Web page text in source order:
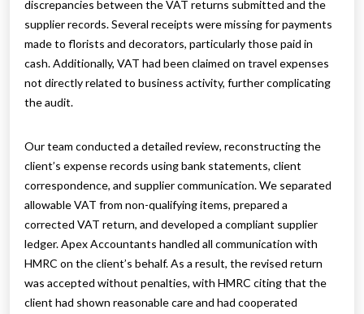
discrepancies between the VAT returns submitted and the
supplier records. Several receipts were missing for payments
made to florists and decorators, particularly those paid in
cash. Additionally, VAT had been claimed on travel expenses
not directly related to business activity, further complicating
the audit.
Our team conducted a detailed review, reconstructing the
client’s expense records using bank statements, client
correspondence, and supplier communication. We separated
allowable VAT from non-qualifying items, prepared a
corrected VAT return, and developed a compliant supplier
ledger. Apex Accountants handled all communication with
HMRC on the client’s behalf. As a result, the revised return
was accepted without penalties, with HMRC citing that the
client had shown reasonable care and had cooperated